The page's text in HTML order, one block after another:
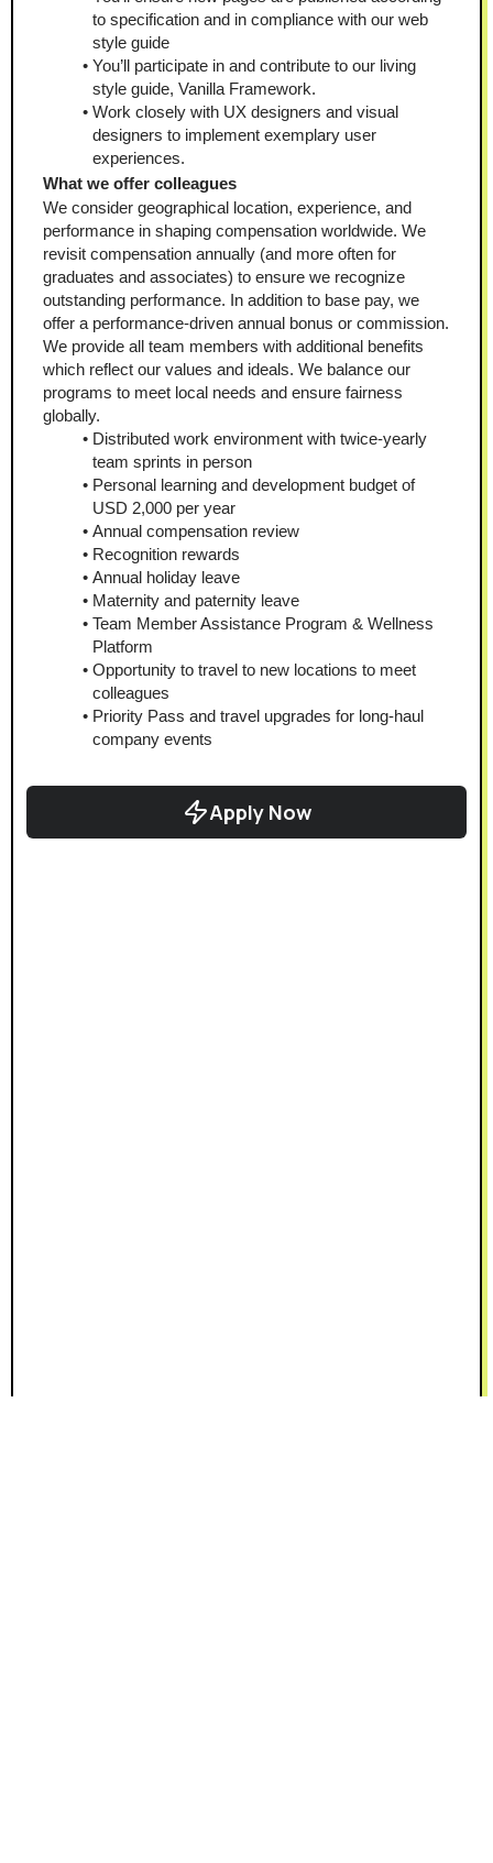
to specification and in compliance with our web
style guide
You’ll participate in and contribute to our living
style guide, Vanilla Framework.
Work closely with UX designers and visual
designers to implement exemplary user
experiences.
What we offer colleagues
We consider geographical location, experience, and
performance in shaping compensation worldwide. We
revisit compensation annually (and more often for
graduates and associates) to ensure we recognize
outstanding performance. In addition to base pay, we
offer a performance-driven annual bonus or commission.
We provide all team members with additional benefits
which reflect our values and ideals. We balance our
programs to meet local needs and ensure fairness
globally.
Distributed work environment with twice-yearly
team sprints in person
Personal learning and development budget of
USD 2,000 per year
Annual compensation review
Recognition rewards
Annual holiday leave
Maternity and paternity leave
Team Member Assistance Program & Wellness
Platform
Opportunity to travel to new locations to meet
colleagues
Priority Pass and travel upgrades for long-haul
company events
Apply Now